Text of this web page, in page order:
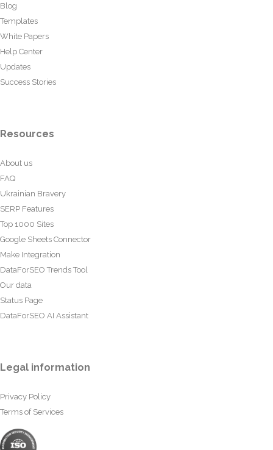
Blog
Templates
White Papers
Help Center
Updates
Success Stories
Resources
About us
FAQ
Ukrainian Bravery
SERP Features
Top 1000 Sites
Google Sheets Connector
Make Integration
DataForSEO Trends Tool
Our data
Status Page
DataForSEO AI Assistant
Legal information
Privacy Policy
Terms of Services